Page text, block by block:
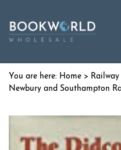
Home > Railway
Newbury and Southampton